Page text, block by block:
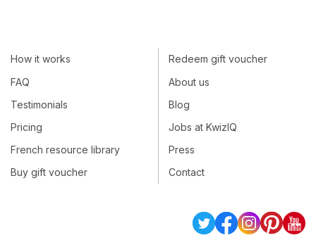
How it works
FAQ
Testimonials
Pricing
French resource library
Buy gift voucher
Redeem gift voucher
About us
Blog
Jobs at KwizIQ
Press
Contact